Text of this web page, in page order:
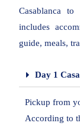
Casablanca
includes
guide, meals,
Day 1
Pickup from
According to